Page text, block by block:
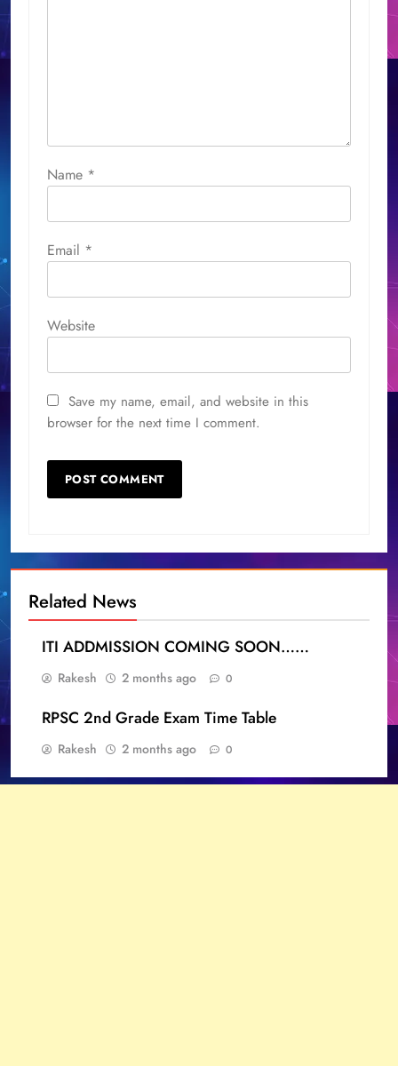
Name *
Email *
Website
Save my name, email, and website in this
browser for the next time I comment.
Related News
ITI ADDMISSION COMING SOON……
Rakesh 2 months ago 0
RPSC 2nd Grade Exam Time Table
Rakesh 2 months ago 0